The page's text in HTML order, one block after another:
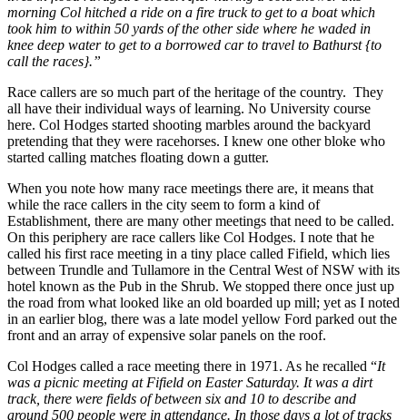
morning Col hitched a ride on a fire truck to get to a boat which
took him to within 50 yards of the other side where he waded in
knee deep water to get to a borrowed car to travel to Bathurst {to
call the races}.”
Race callers are so much part of the heritage of the country. They
all have their individual ways of learning. No University course
here. Col Hodges started shooting marbles around the backyard
pretending that they were racehorses. I knew one other bloke who
started calling matches floating down a gutter.
When you note how many race meetings there are, it means that
while the race callers in the city seem to form a kind of
Establishment, there are many other meetings that need to be called.
On this periphery are race callers like Col Hodges. I note that he
called his first race meeting in a tiny place called Fifield, which lies
between Trundle and Tullamore in the Central West of NSW with its
hotel known as the Pub in the Shrub. We stopped there once just up
the road from what looked like an old boarded up mill; yet as I noted
in an earlier blog, there was a late model yellow Ford parked out the
front and an array of expensive solar panels on the roof.
Col Hodges called a race meeting there in 1971. As he recalled “It
was a picnic meeting at Fifield on Easter Saturday. It was a dirt
track, there were fields of between six and 10 to describe and
around 500 people were in attendance. In those days a lot of tracks